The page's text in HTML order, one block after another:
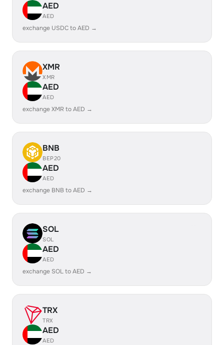
AED
AED
exchange USDC to AED →
XMR
XMR
AED
AED
exchange XMR to AED →
BNB
BEP20
AED
AED
exchange BNB to AED →
SOL
SOL
AED
AED
exchange SOL to AED →
TRX
TRX
AED
AED